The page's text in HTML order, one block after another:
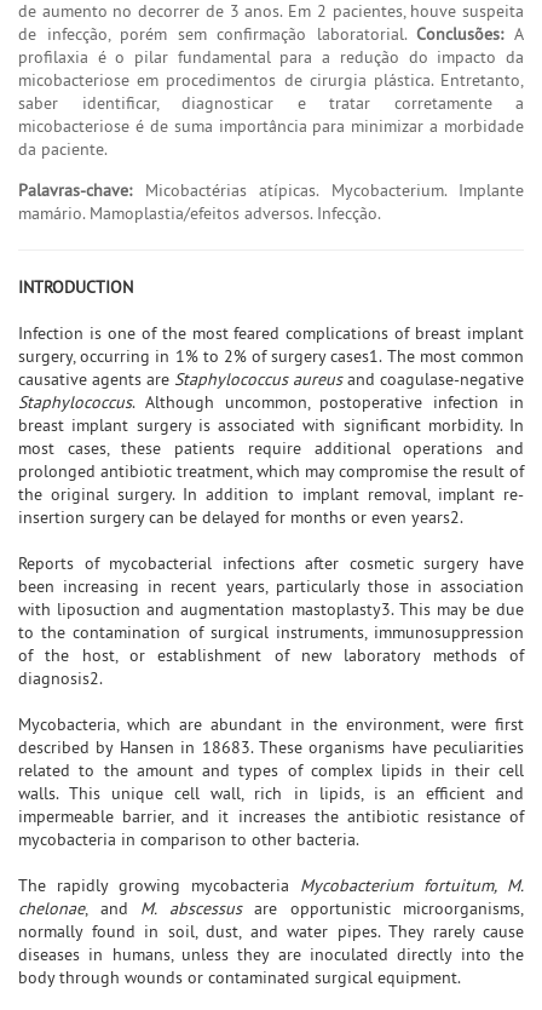
de aumento no decorrer de 3 anos. Em 2 pacientes, houve suspeita
de infecção, porém sem confirmação laboratorial.Conclusões:A
profilaxia é o pilar fundamental para a redução do impacto da
micobacteriose em procedimentos de cirurgia plástica. Entretanto,
saber identificar, diagnosticar e tratar corretamente a
micobacteriose é de suma importância para minimizar a morbidade
da paciente.
Palavras-chave:Micobactérias atípicas. Mycobacterium. Implante
mamário. Mamoplastia/efeitos adversos. Infecção.
INTRODUCTION
Infection is one of the most feared complications of breast implant
surgery, occurring in 1% to 2% of surgery cases1. The most common
causative agents are Staphylococcus aureusand coagulase-negative
Staphylococcus. Although uncommon, postoperative infection in
breast implant surgery is associated with significant morbidity. In
most cases, these patients require additional operations and
prolonged antibiotic treatment, which may compromise the result of
the original surgery. In addition to implant removal, implant re-
insertion surgery can be delayed for months or even years2.
Reports of mycobacterial infections after cosmetic surgery have
been increasing in recent years, particularly those in association
with liposuction and augmentation mastoplasty3. This may be due
to the contamination of surgical instruments, immunosuppression
of the host, or establishment of new laboratory methods of
diagnosis2.
Mycobacteria, which are abundant in the environment, were first
described by Hansen in 18683. These organisms have peculiarities
related to the amount and types of complex lipids in their cell
walls. This unique cell wall, rich in lipids, is an efficient and
impermeable barrier, and it increases the antibiotic resistance of
mycobacteria in comparison to other bacteria.
The rapidly growing mycobacteria Mycobacterium fortuitum, M.
chelonae, and M. abscessusare opportunistic microorganisms,
normally found in soil, dust, and water pipes. They rarely cause
diseases in humans, unless they are inoculated directly into the
body through wounds or contaminated surgical equipment.